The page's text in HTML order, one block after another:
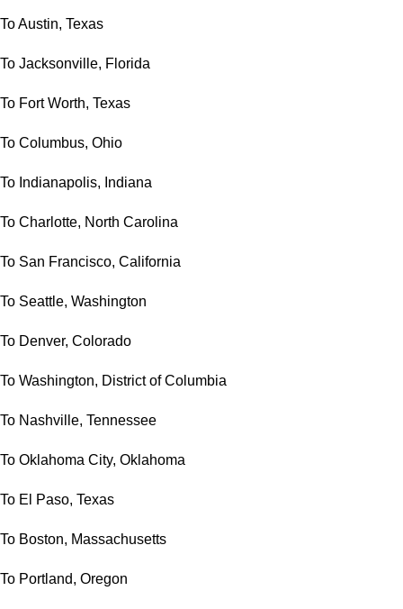
To Austin, Texas
To Jacksonville, Florida
To Fort Worth, Texas
To Columbus, Ohio
To Indianapolis, Indiana
To Charlotte, North Carolina
To San Francisco, California
To Seattle, Washington
To Denver, Colorado
To Washington, District of Columbia
To Nashville, Tennessee
To Oklahoma City, Oklahoma
To El Paso, Texas
To Boston, Massachusetts
To Portland, Oregon